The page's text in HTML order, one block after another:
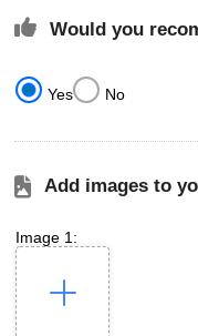
Would you
Yes No
Add images to
Image 1: